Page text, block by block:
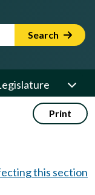
Search
Print
this section